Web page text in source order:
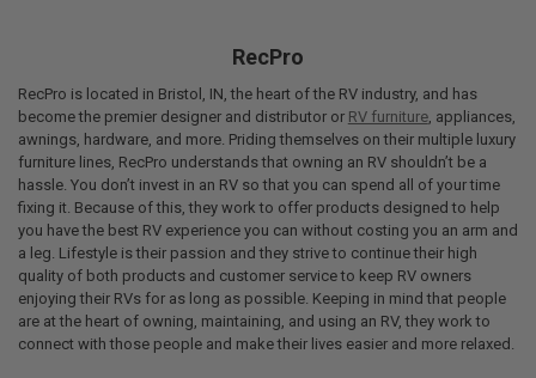
RecPro
RecPro is located in Bristol, IN, the heart of the RV industry, and has
become the premier designer and distributor or RV furniture, appliances,
awnings, hardware, and more. Priding themselves on their multiple luxury
furniture lines, RecPro understands that owning an RV shouldn’t be a
hassle. You don’t invest in an RV so that you can spend all of your time
fixing it. Because of this, they work to offer products designed to help
you have the best RV experience you can without costing you an arm and
a leg. Lifestyle is their passion and they strive to continue their high
quality of both products and customer service to keep RV owners
enjoying their RVs for as long as possible. Keeping in mind that people
are at the heart of owning, maintaining, and using an RV, they work to
connect with those people and make their lives easier and more relaxed.